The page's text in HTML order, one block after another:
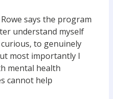
says the program
understand myself
to genuinely
most importantly I
mental health
cannot help